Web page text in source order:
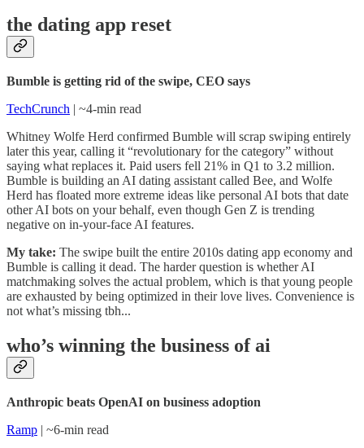
the dating app reset
Bumble is getting rid of the swipe, CEO says
TechCrunch | ~4-min read
Whitney Wolfe Herd confirmed Bumble will scrap swiping entirely
later this year, calling it “revolutionary for the category” without
saying what replaces it. Paid users fell 21% in Q1 to 3.2 million.
Bumble is building an AI dating assistant called Bee, and Wolfe
Herd has floated more extreme ideas like personal AI bots that date
other AI bots on your behalf, even though Gen Z is trending
negative on in-your-face AI features.
My take: The swipe built the entire 2010s dating app economy and
Bumble is calling it dead. The harder question is whether AI
matchmaking solves the actual problem, which is that young people
are exhausted by being optimized in their love lives. Convenience is
not what’s missing tbh...
who’s winning the business of ai
Anthropic beats OpenAI on business adoption
Ramp | ~6-min read